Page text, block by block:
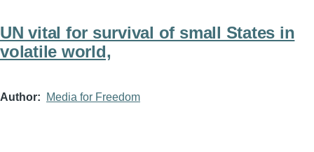
UN vital for survival of small States in
volatile world,
Author Media for Freedom